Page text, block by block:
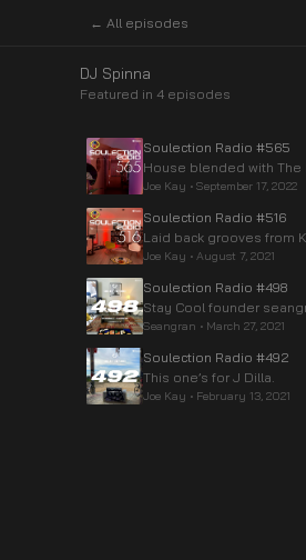
← All episodes
DJ Spinna
Featured in 4 episodes
Soulection Radio #565
House blended with
Joe Kay • September 17, 2022
Soulection Radio #516
Laid back grooves from
Joe Kay • August 7, 2021
Soulection Radio #498
Stay Cool founder
Seangran • March 27, 2021
Soulection Radio #492
This one’s for J Dilla.
Joe Kay • February 13, 2021